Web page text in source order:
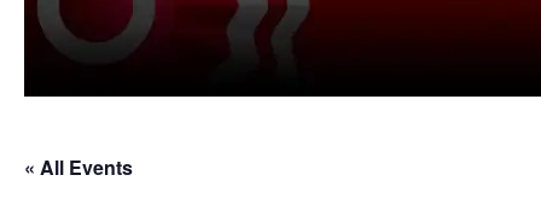
« All Events